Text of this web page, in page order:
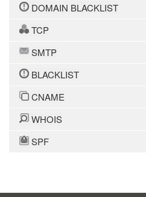
DOMAIN BLACKLIST
TCP
SMTP
BLACKLIST
CNAME
WHOIS
SPF